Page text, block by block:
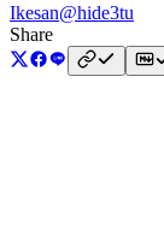
Ikesan@hide3tu
Share